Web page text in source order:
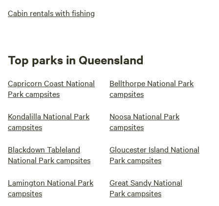
Cabin rentals with fishing
Top parks in Queensland
Capricorn Coast National
Park campsites
Bellthorpe National Park
campsites
Kondalilla National Park
campsites
Noosa National Park
campsites
Blackdown Tableland
National Park campsites
Gloucester Island National
Park campsites
Lamington National Park
campsites
Great Sandy National
Park campsites